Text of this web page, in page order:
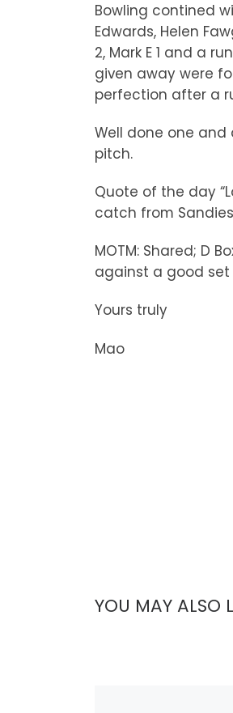
Bowling contined
Edwards, Helen
2, Mark E 1 and a
given away were
perfection after a
Well done one
pitch.
Quote of the day
catch from
MOTM: Shared; D
against a good
Yours truly
Mao
YOU MAY ALSO